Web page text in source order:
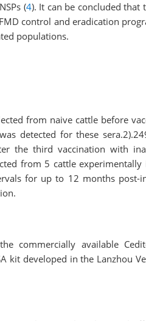
(4). It can be concluded that
control and eradication
populations.
from naive cattle before
detected for these
the third vaccination with
from 5 cattle experimentally
for up to 12 months post-
commercially available
kit developed in the Lanzhou